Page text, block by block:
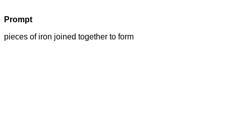
Prompt
pieces of iron joined together to form